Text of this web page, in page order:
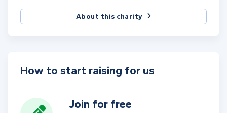
About this charity
How to start raising for us
Join for free